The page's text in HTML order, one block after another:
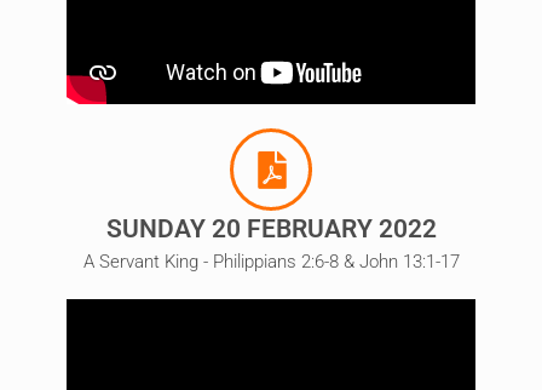
SUNDAY 20 FEBRUARY 2022
A Servant King - Philippians 2:6-8 & John 13:1-17